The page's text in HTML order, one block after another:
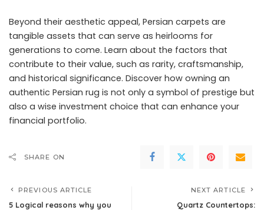
Beyond their aesthetic appeal, Persian carpets are
tangible assets that can serve as heirlooms for
generations to come. Learn about the factors that
contribute to their value, such as rarity, craftsmanship,
and historical significance. Discover how owning an
authentic Persian rug is not only a symbol of prestige but
also a wise investment choice that can enhance your
financial portfolio.
SHARE ON
PREVIOUS ARTICLE
5 Logical reasons why you
NEXT ARTICLE
Quartz Countertops: